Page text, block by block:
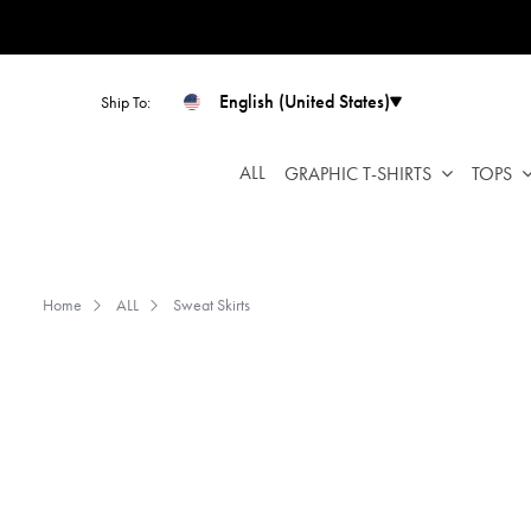
Ship To: English (United States)
ALL GRAPHIC T-SHIRTS TOPS
Home ALL Sweat Skirts